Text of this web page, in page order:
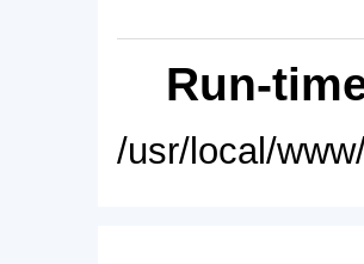
Run-
/usr/local/